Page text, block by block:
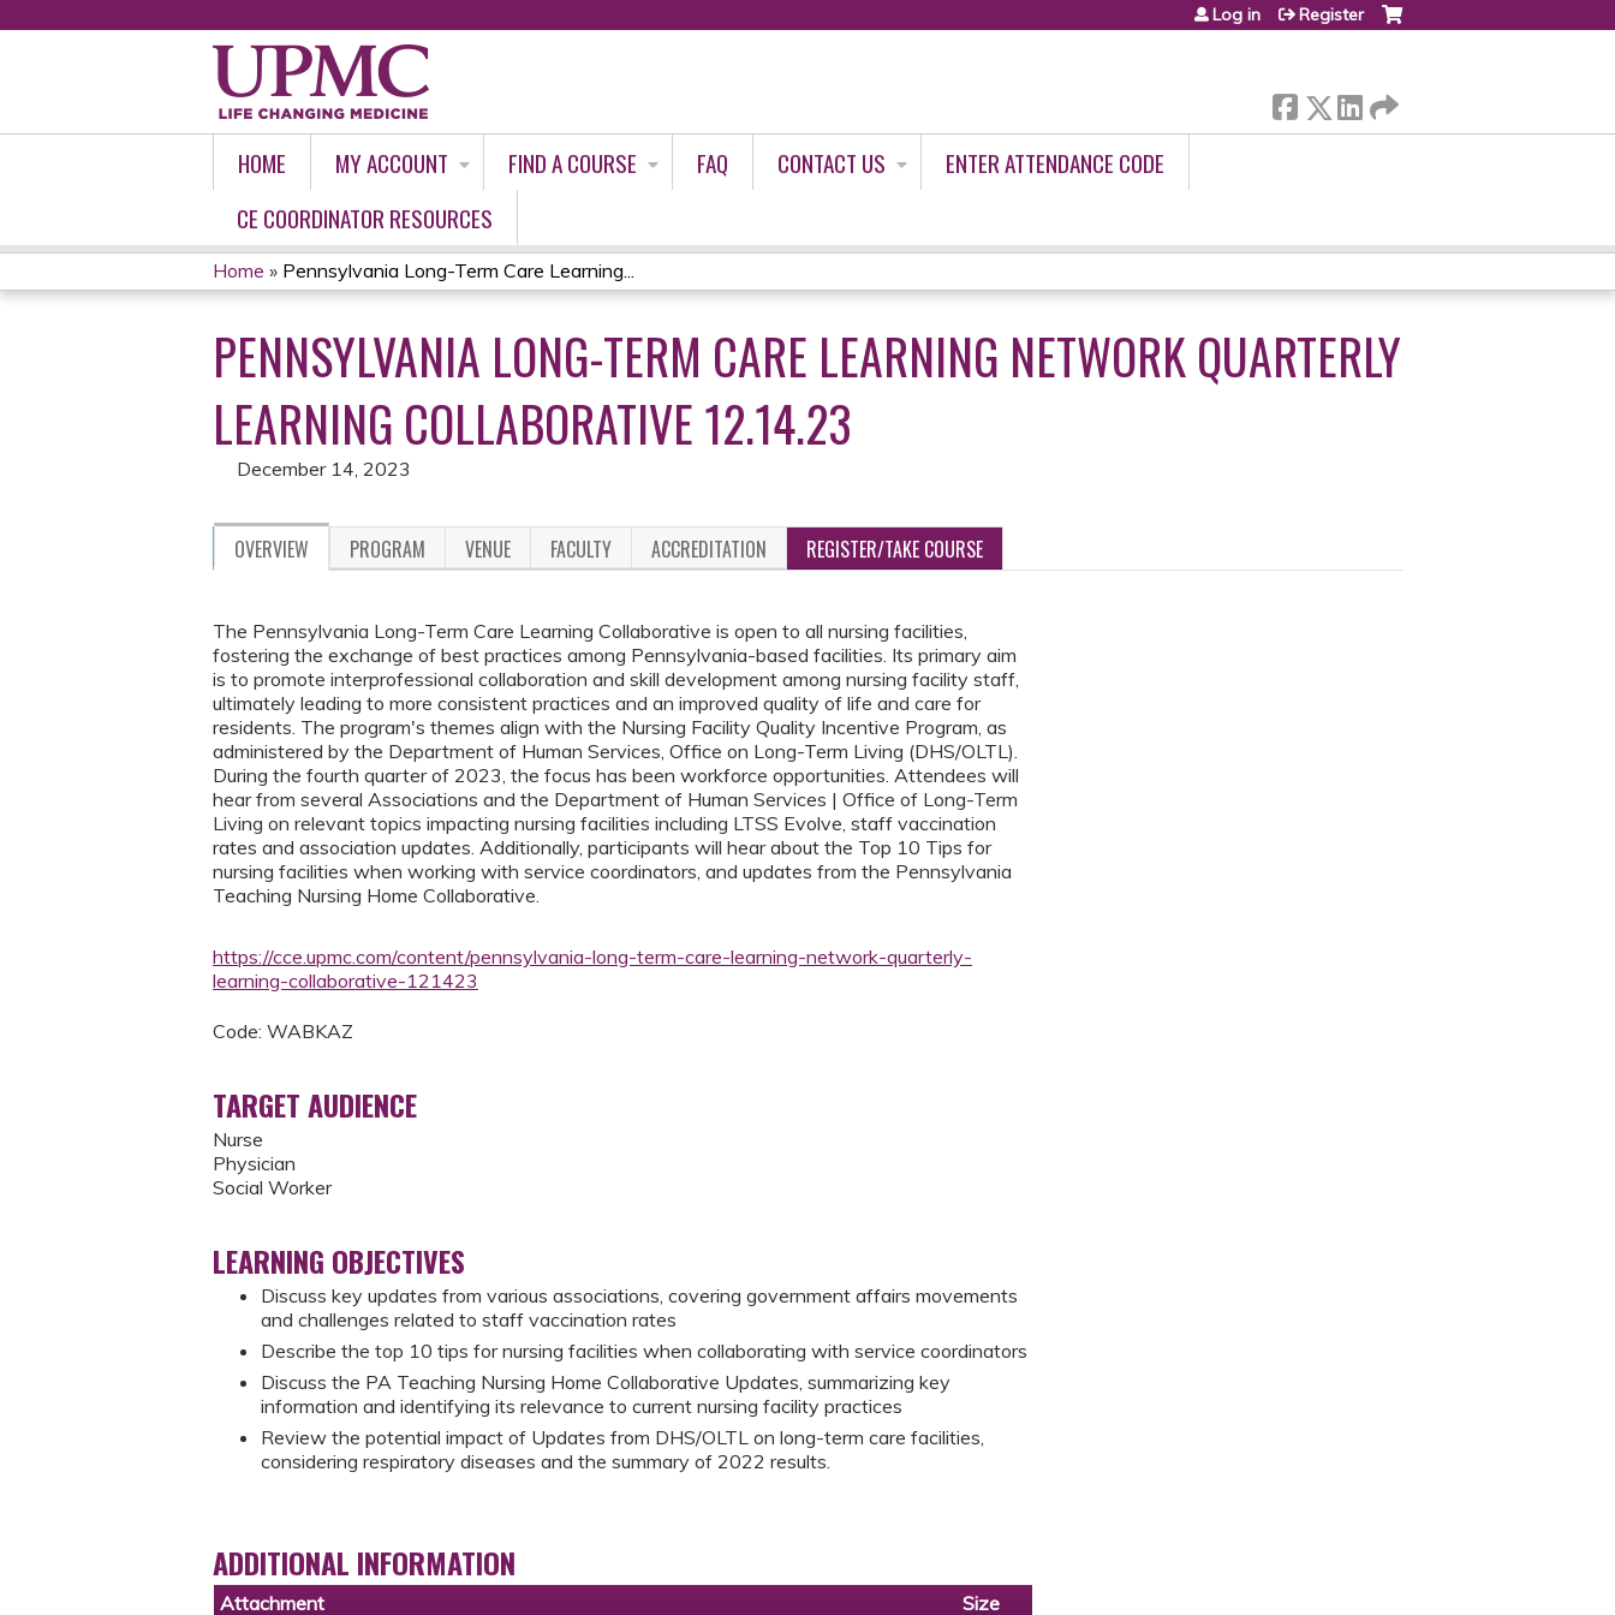
Log in Register
HOME MY ACCOUNT FIND A COURSE FAQ CONTACT US
ENTER ATTENDANCE CODE
CE COORDINATOR RESOURCES
YOU
ARE
HERE
Home » Pennsylvania Long-Term Care Learning...
PENNSYLVANIA LONG-TERM CARE LEARNING NETWORK QUARTERLY
LEARNING COLLABORATIVE 12.14.23
December 14, 2023
OVERVIEW PROGRAM VENUE FACULTY ACCREDITATION REGISTER/TAKE COURSE
The Pennsylvania Long-Term Care Learning Collaborative is open to all nursing facilities,
fostering the exchange of best practices among Pennsylvania-based facilities. Its primary aim
is to promote interprofessional collaboration and skill development among nursing facility staff,
ultimately leading to more consistent practices and an improved quality of life and care for
residents. The program's themes align with the Nursing Facility Quality Incentive Program, as
administered by the Department of Human Services, Office on Long-Term Living (DHS/OLTL).
During the fourth quarter of 2023, the focus has been workforce opportunities. Attendees will
hear from several Associations and the Department of Human Services | Office of Long-Term
Living on relevant topics impacting nursing facilities including LTSS Evolve, staff vaccination
rates and association updates. Additionally, participants will hear about the Top 10 Tips for
nursing facilities when working with service coordinators, and updates from the Pennsylvania
Teaching Nursing Home Collaborative.
https://cce.upmc.com/content/pennsylvania-long-term-care-learning-network-quarterly-
learning-collaborative-121423
Code: WABKAZ
TARGET AUDIENCE
Nurse
Physician
Social Worker
LEARNING OBJECTIVES
Discuss key updates from various associations, covering government affairs movements
and challenges related to staff vaccination rates
Describe the top 10 tips for nursing facilities when collaborating with service coordinators
Discuss the PA Teaching Nursing Home Collaborative Updates, summarizing key
information and identifying its relevance to current nursing facility practices
Review the potential impact of Updates from DHS/OLTL on long-term care facilities,
considering respiratory diseases and the summary of 2022 results.
ADDITIONAL INFORMATION
Attachment Size